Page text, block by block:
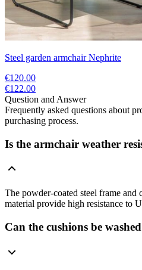
Steel garden armchair Nephrite
€120.00
€122.00
Question and Answer
Frequently asked questions about
purchasing process.
Is the armchair weather
The powder-coated steel frame and
material provide high resistance to
Can the cushions be